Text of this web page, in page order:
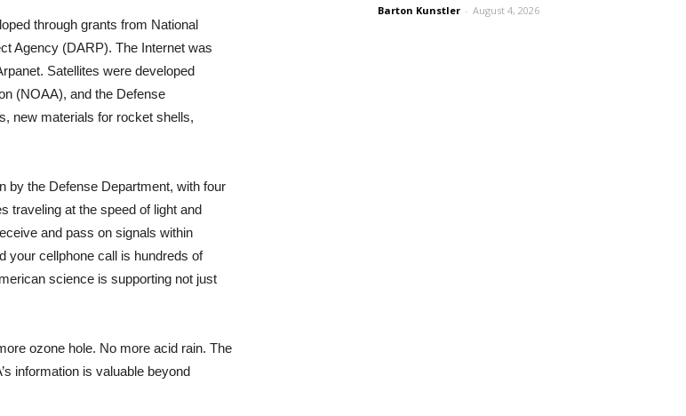
through grants from National
Agency (DARP). The Internet was
Satellites were developed
(NOAA), and the Defense
new materials for rocket shells,
by the Defense Department, with four
traveling at the speed of light and
and pass on signals within
your cellphone call is hundreds of
science is supporting not just
ozone hole. No more acid rain. The
information is valuable beyond
Barton Kunstler - August 4, 2026